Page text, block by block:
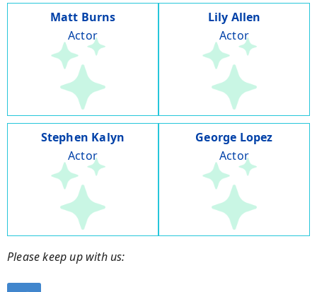
Matt Burns
Actor
Lily Allen
Actor
Stephen Kalyn
Actor
George Lopez
Actor
Please keep up with us: